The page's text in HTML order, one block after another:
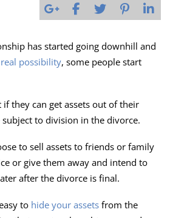
has started going downhill and
possibility, some people start
if they can get assets out of their
to division in the divorce.
to sell assets to friends or family
or give them away and intend to
after the divorce is final.
to hide your assets from the